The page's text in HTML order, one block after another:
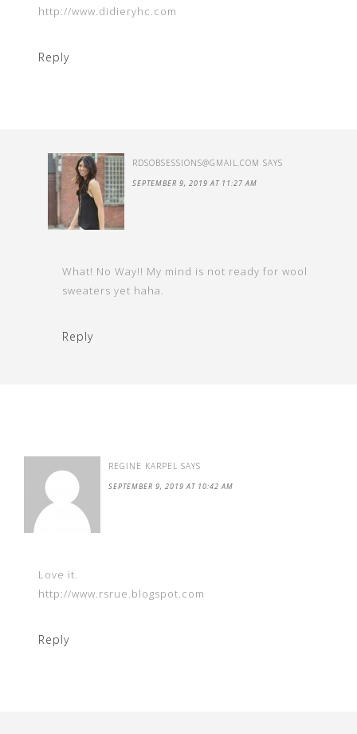
http://www.didieryhc.com
Reply
RDSOBSESSIONS@GMAIL.COM SAYS
SEPTEMBER 9, 2019 AT 11:27 AM
What! No Way!! My mind is not ready for wool
sweaters yet haha.
Reply
REGINE KARPEL SAYS
SEPTEMBER 9, 2019 AT 10:42 AM
Love it.
http://www.rsrue.blogspot.com
Reply